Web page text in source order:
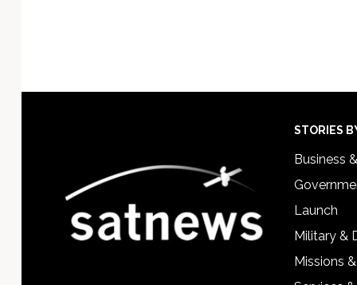
STORIES
Business
Launch
Military &
Missions